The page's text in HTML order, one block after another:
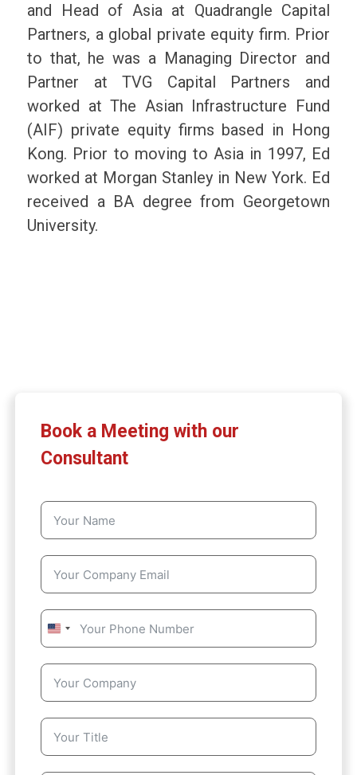
and Head of Asia at Quadrangle Capital
Partners, a global private equity firm. Prior
to that, he was a Managing Director and
Partner at TVG Capital Partners and
worked at The Asian Infrastructure Fund
(AIF) private equity firms based in Hong
Kong. Prior to moving to Asia in 1997, Ed
worked at Morgan Stanley in New York. Ed
received a BA degree from Georgetown
University.
Book a Meeting with our
Consultant
U
n
i
t
e
d
S
t